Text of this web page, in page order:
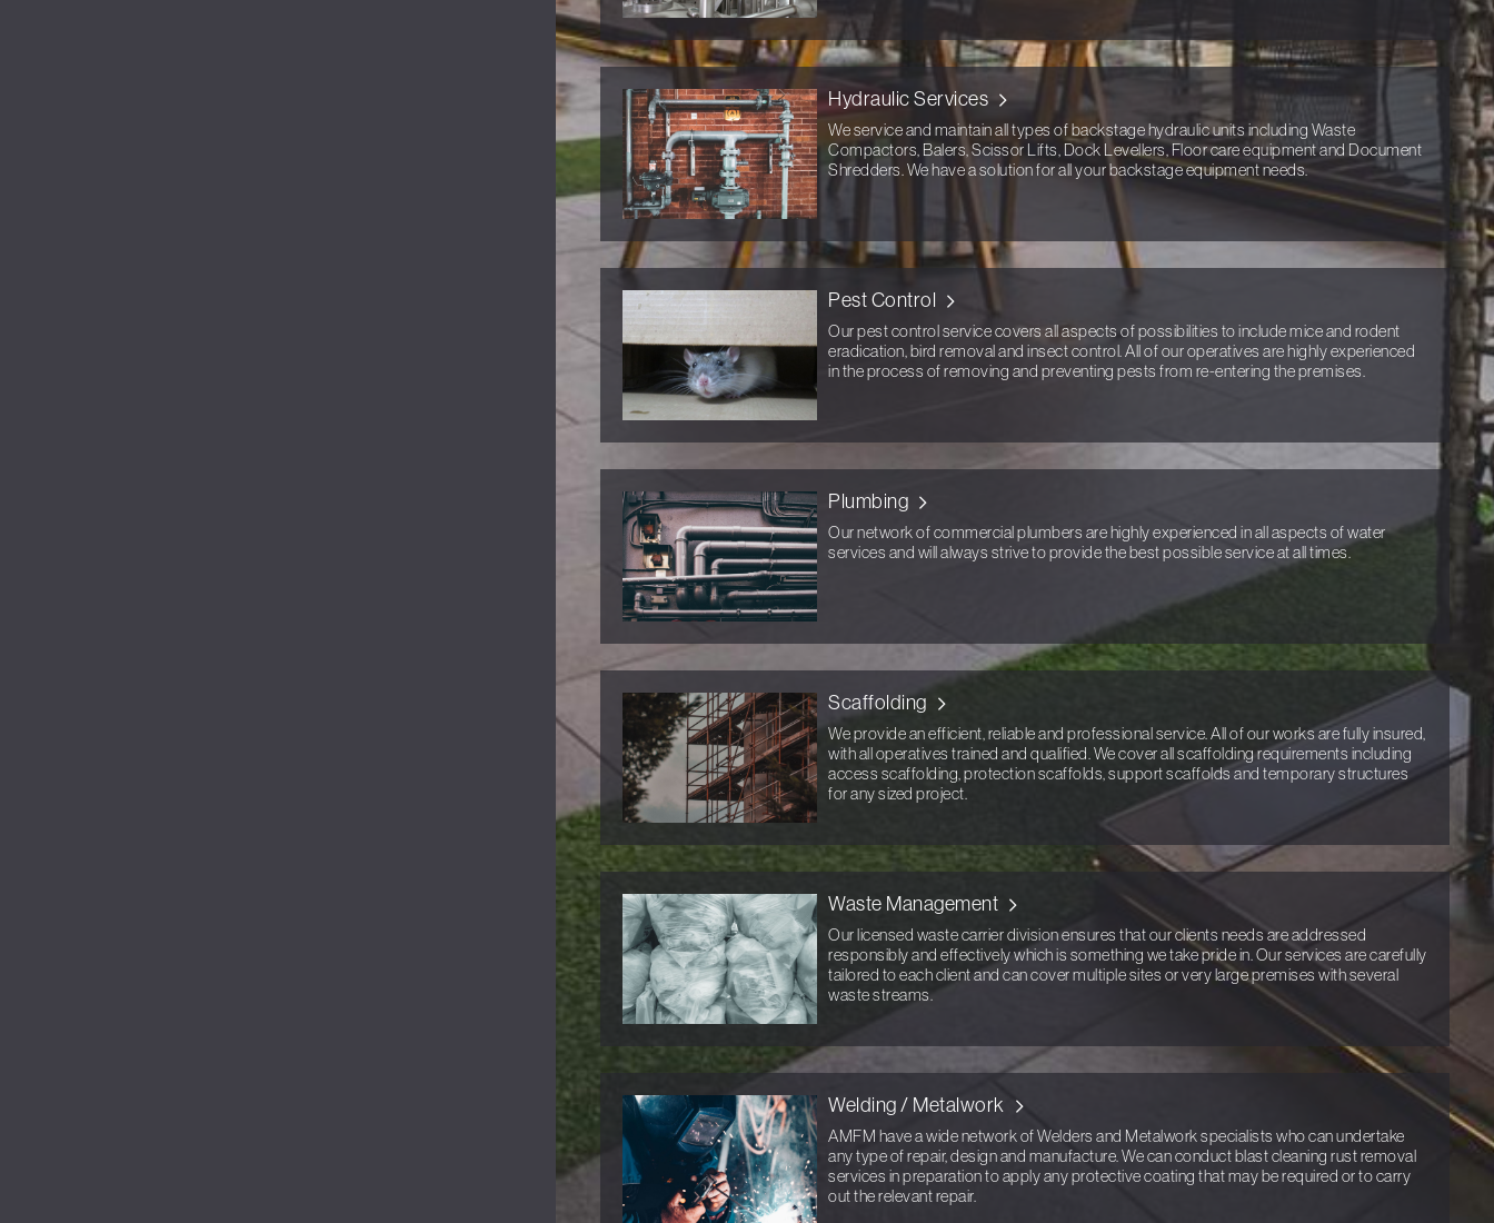
Hydraulic Services
We service and maintain all types of backstage hydraulic units including Waste
Compactors, Balers, Scissor Lifts, Dock Levellers, Floor care equipment and Document
Shredders. We have a solution for all your backstage equipment needs.
Pest Control
Our pest control service covers all aspects of possibilities to include mice and rodent
eradication, bird removal and insect control. All of our operatives are highly experienced
in the process of removing and preventing pests from re-entering the premises.
Plumbing
Our network of commercial plumbers are highly experienced in all aspects of water
services and will always strive to provide the best possible service at all times.
Scaffolding
We provide an efficient, reliable and professional service. All of our works are fully insured,
with all operatives trained and qualified. We cover all scaffolding requirements including
access scaffolding, protection scaffolds, support scaffolds and temporary structures
for any sized project.
Waste Management
Our licensed waste carrier division ensures that our clients needs are addressed
responsibly and effectively which is something we take pride in. Our services are carefully
tailored to each client and can cover multiple sites or very large premises with several
waste streams.
Welding / Metalwork
AMFM have a wide network of Welders and Metalwork specialists who can undertake
any type of repair, design and manufacture. We can conduct blast cleaning rust removal
services in preparation to apply any protective coating that may be required or to carry
out the relevant repair.